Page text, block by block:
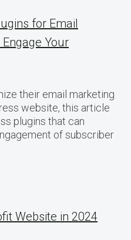
for Email
Your
their email marketing
website, this article
plugins that can
of subscriber
Website in 2024